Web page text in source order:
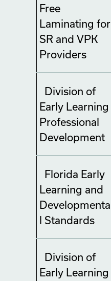
Free
Laminating for
SR and VPK
Providers
Division of
Early Learning
Professional
Development
Florida Early
Learning and
Developmenta
l Standards
Division of
Early Learning